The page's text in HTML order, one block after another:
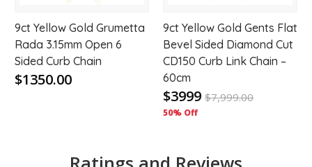
9ct Yellow Gold Grumetta
Rada 3.15mm Open 6
Sided Curb Chain
$1350.00
9ct Yellow Gold Gents Flat
Bevel Sided Diamond Cut
CD150 Curb Link Chain –
60cm
$3999 $7,999.00
50% Off